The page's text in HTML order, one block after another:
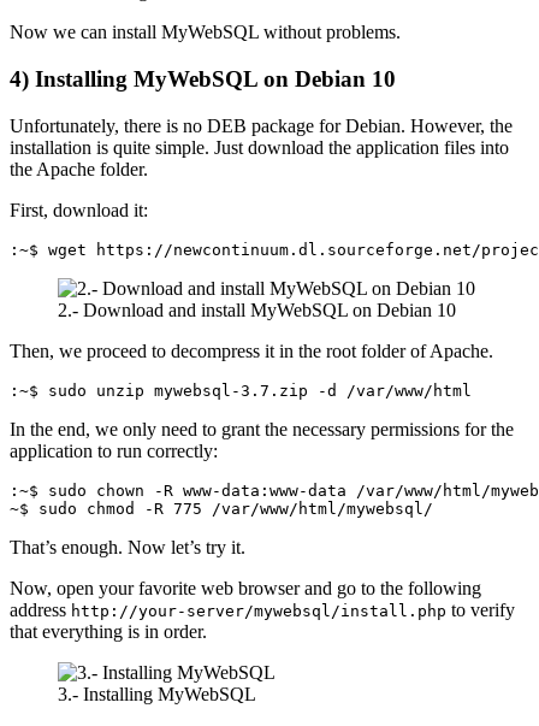
Now we can install MyWebSQL without problems.
4) Installing MyWebSQL on Debian 10
Unfortunately, there is no DEB package for Debian. However, the
installation is quite simple. Just download the application files into
the Apache folder.
First, download it:
:~$ wget https://newcontinuum.dl.sourceforge.net/
2.- Download and install MyWebSQL on Debian 10
Then, we proceed to decompress it in the root folder of Apache.
:~$ sudo unzip mywebsql-3.7.zip -d /var/www/html
In the end, we only need to grant the necessary permissions for the
application to run correctly:
:~$ sudo chown -R www-data:www-data /var/www/html/
~$ sudo chmod -R 775 /var/www/html/mywebsql/
That’s enough. Now let’s try it.
Now, open your favorite web browser and go to the following
address http://your-server/mywebsql/install.php to verify
that everything is in order.
3.- Installing MyWebSQL